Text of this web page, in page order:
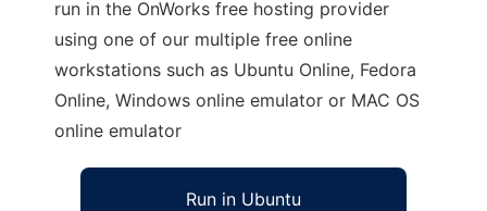
run in the OnWorks free hosting provider
using one of our multiple free online
workstations such as Ubuntu Online, Fedora
Online, Windows online emulator or MAC OS
online emulator
Run in Ubuntu